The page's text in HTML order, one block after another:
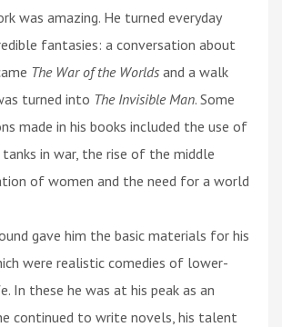
was amazing. He turned everyday
fantasies: a conversation about
The War of the Worlds and a walk
turned into The Invisible Man. Some
made in his books included the use of
in war, the rise of the middle
of women and the need for a world
gave him the basic materials for his
were realistic comedies of lower-
In these he was at his peak as an
continued to write novels, his talent